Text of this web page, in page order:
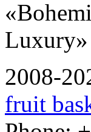
2008-
fruit